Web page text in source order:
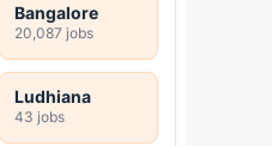
Bangalore
20,087 jobs
Ludhiana
43 jobs